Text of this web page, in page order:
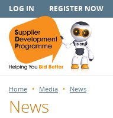
LOG IN REGISTER NOW
Home Media News
News